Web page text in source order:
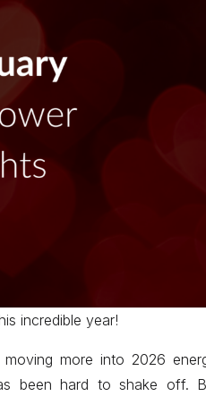
incredible year!
more into 2026
been hard to shake off.